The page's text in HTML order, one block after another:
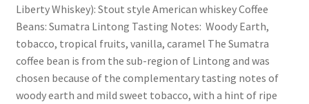
Liberty Whiskey): Stout style American whiskey Coffee
Beans: Sumatra Lintong Tasting Notes: Woody Earth,
tobacco, tropical fruits, vanilla, caramel The Sumatra
coffee bean is from the sub-region of Lintong and was
chosen because of the complementary tasting notes of
woody earth and mild sweet tobacco, with a hint of ripe